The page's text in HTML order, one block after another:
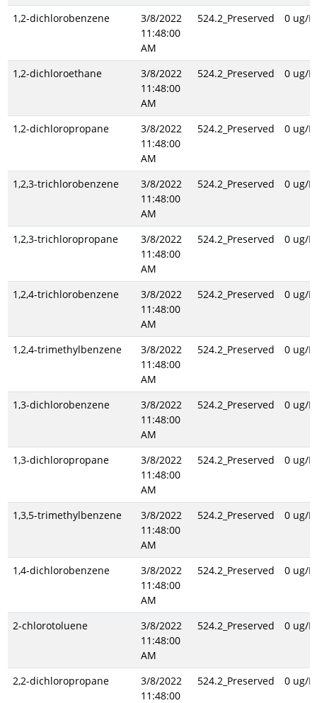
1,2-dichlorobenzene
3/8/2022
11:48:00
AM
524.2_Preserved 0 ug/L
1,2-dichloroethane
3/8/2022
11:48:00
AM
524.2_Preserved 0 ug/L
1,2-dichloropropane
3/8/2022
11:48:00
AM
524.2_Preserved 0 ug/L
1,2,3-trichlorobenzene
3/8/2022
11:48:00
AM
524.2_Preserved 0 ug/L
1,2,3-trichloropropane
3/8/2022
11:48:00
AM
524.2_Preserved 0 ug/L
1,2,4-trichlorobenzene
3/8/2022
11:48:00
AM
524.2_Preserved 0 ug/L
1,2,4-trimethylbenzene
3/8/2022
11:48:00
AM
524.2_Preserved 0 ug/L
1,3-dichlorobenzene
3/8/2022
11:48:00
AM
524.2_Preserved 0 ug/L
1,3-dichloropropane
3/8/2022
11:48:00
AM
524.2_Preserved 0 ug/L
1,3,5-trimethylbenzene
3/8/2022
11:48:00
AM
524.2_Preserved 0 ug/L
1,4-dichlorobenzene
3/8/2022
11:48:00
AM
524.2_Preserved 0 ug/L
2-chlorotoluene
3/8/2022
11:48:00
AM
524.2_Preserved 0 ug/L
2,2-dichloropropane
3/8/2022
11:48:00
524.2_Preserved 0 ug/L